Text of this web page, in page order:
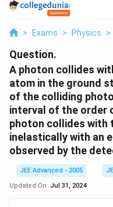
> Exams > Physics >
Question.
A photon collides
atom in the ground
of the colliding
interval of the order
photon collides with
inelastically with an
observed by the
JEE Advanced - 2005
Updated On: Jul 31, 2024